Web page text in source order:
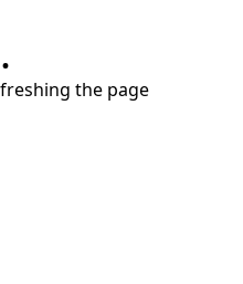
the page